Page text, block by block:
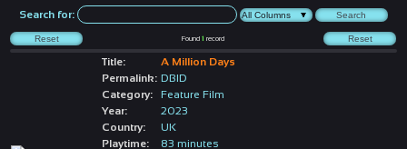
Search for:
Found1 record
Title:
A Million Days
Permalink: DBID
Category:
Feature Film
Year:
2023
Country:
UK
Playtime:
83 minutes